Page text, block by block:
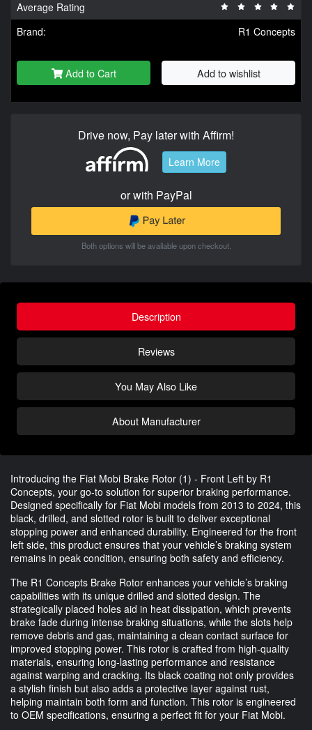
Average Rating
Brand:
R1 Concepts
Add to Cart Add to wishlist
Drive now, Pay later with Affirm!
Learn More
or with PayPal
Both options will be available upon checkout.
Description
Reviews
You May Also Like
About Manufacturer
Introducing the Fiat Mobi Brake Rotor (1) - Front Left by R1
Concepts, your go-to solution for superior braking performance.
Designed specifically for Fiat Mobi models from 2013 to 2024, this
black, drilled, and slotted rotor is built to deliver exceptional
stopping power and enhanced durability. Engineered for the front
left side, this product ensures that your vehicle’s braking system
remains in peak condition, ensuring both safety and efficiency.
The R1 Concepts Brake Rotor enhances your vehicle’s braking
capabilities with its unique drilled and slotted design. The
strategically placed holes aid in heat dissipation, which prevents
brake fade during intense braking situations, while the slots help
remove debris and gas, maintaining a clean contact surface for
improved stopping power. This rotor is crafted from high-quality
materials, ensuring long-lasting performance and resistance
against warping and cracking. Its black coating not only provides
a stylish finish but also adds a protective layer against rust,
helping maintain both form and function. This rotor is engineered
to OEM specifications, ensuring a perfect fit for your Fiat Mobi.